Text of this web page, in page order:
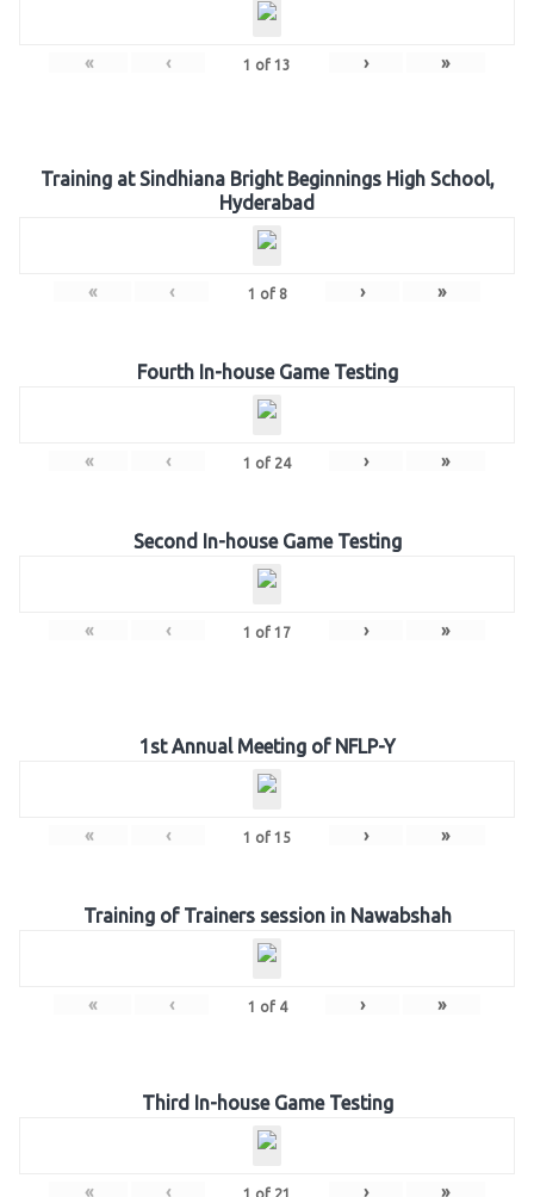
« ‹ 1 of 13 › »
Training at Sindhiana Bright Beginnings High School,
Hyderabad
« ‹ 1 of 8 › »
Fourth In-house Game Testing
« ‹ 1 of 24 › »
Second In-house Game Testing
« ‹ 1 of 17 › »
1st Annual Meeting of NFLP-Y
« ‹ 1 of 15 › »
Training of Trainers session in Nawabshah
« ‹ 1 of 4 › »
Third In-house Game Testing
« ‹ 1 of 21 › »